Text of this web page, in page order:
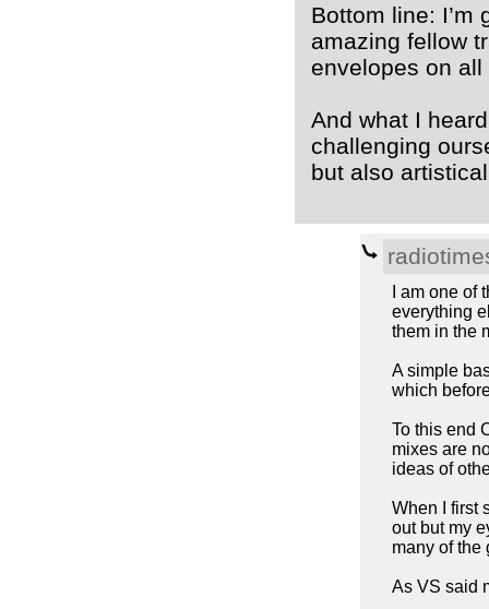
Bottom line: I’m
amazing fellow
envelopes on all
And what I
challenging
but also
I am one
everything
them in the
A simple
which
To this end
mixes are
ideas of
When I first
out but my
many of the
As VS said